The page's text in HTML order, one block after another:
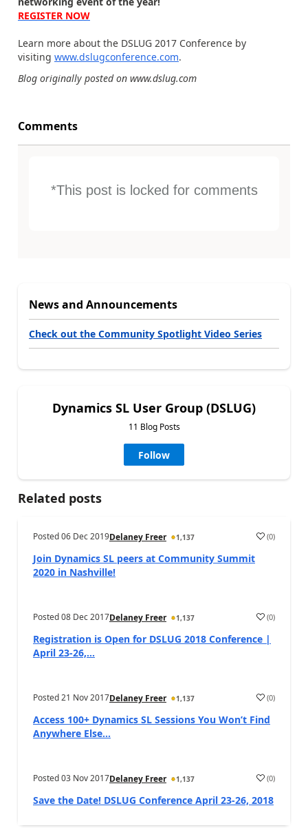
REGISTER NOW
Learn more about the DSLUG 2017 Conference by
visiting www.dslugconference.com.
Blog originally posted on www.dslug.com
Comments
*This post is locked for comments
News and Announcements
Check out the Community Spotlight Video Series
Dynamics SL User Group (DSLUG)
11 Blog Posts
Follow
Related posts
Posted06 Dec 2019Delaney Freer 1,137 (0)
Join Dynamics SL peers at Community Summit
2020 in Nashville!
Posted08 Dec 2017Delaney Freer 1,137 (0)
Registration is Open for DSLUG 2018 Conference |
April 23-26,...
Posted21 Nov 2017Delaney Freer 1,137 (0)
Access 100+ Dynamics SL Sessions You Won’t Find
Anywhere Else...
Posted03 Nov 2017Delaney Freer 1,137 (0)
Save the Date! DSLUG Conference April 23-26, 2018